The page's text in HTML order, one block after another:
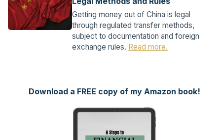
Getting money out of China is legal
through regulated transfer methods,
subject to documentation and foreign
exchange rules. Read more.
Download a FREE copy of my Amazon book!